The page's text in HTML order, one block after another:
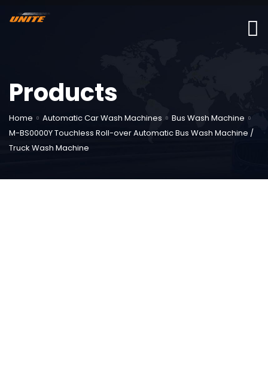
Products
Home Automatic Car Wash Machines
Bus Wash Machine
M-BS0000Y Touchless Roll-over Automatic Bus Wash Machine /
Truck Wash Machine